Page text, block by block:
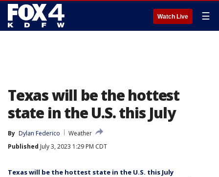
Watch Live ☰
Texas will be the hottest
state in the U.S. this July
By Dylan Federico
Weather
Published July 3, 2023 1:29 PM CDT
Texas will be the hottest state in the U.S. this July